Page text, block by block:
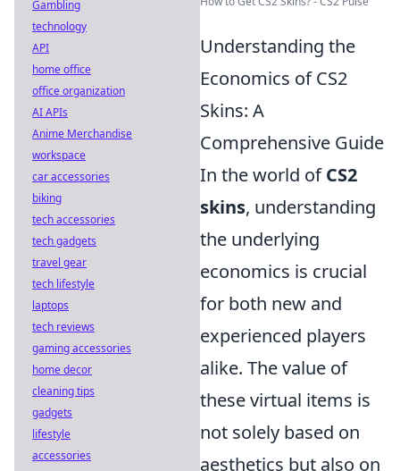
Understanding the
Economics of CS2
Skins: A
Comprehensive Guide
In the world ofCS2
skins, understanding
the underlying
economics is crucial
for both new and
experienced players
alike. The value of
these virtual items is
not solely based on
aesthetics but also on
Gambling
technology
API
home office
office organization
AI APIs
Anime Merchandise
workspace
car accessories
biking
tech accessories
tech gadgets
travel gear
tech lifestyle
laptops
tech reviews
gaming accessories
home decor
cleaning tips
gadgets
lifestyle
accessories